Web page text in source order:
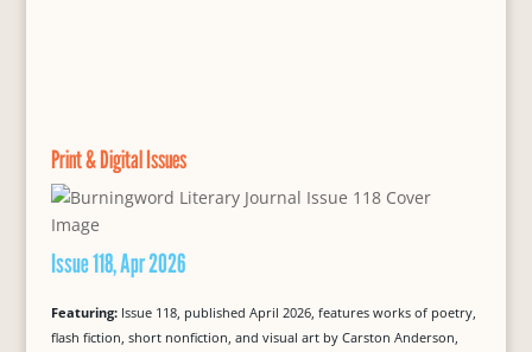
Print & Digital Issues
Issue 118, Apr 2026
Featuring: Issue 118, published April 2026, features works of poetry,
flash fiction, short nonfiction, and visual art by Carston Anderson,